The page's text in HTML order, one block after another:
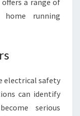
a range of
home running
electrical safety
can identify
serious